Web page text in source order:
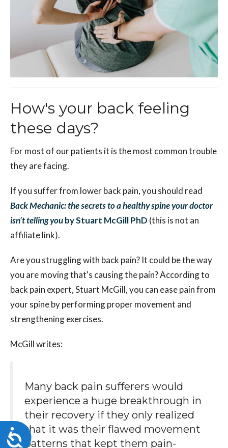
Accessibility
How's your back feeling
these days?
For most of our patients it is the most common trouble
they are facing.
If you suffer from lower back pain, you should read
Back Mechanic: the secrets to a healthy spine your doctor
isn’t telling youby Stuart McGill PhD (this is not an
affiliate link).
Are you struggling with back pain? It could be the way
you are moving that's causing the pain? According to
back pain expert, Stuart McGill, you can ease pain from
your spine by performing proper movement and
strengthening exercises.
McGill writes:
Many back pain sufferers would
experience a huge breakthrough in
their recovery if they only realized
that it was their flawed movement
patterns that kept them pain-